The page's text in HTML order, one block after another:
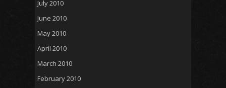
July 2010
June 2010
May 2010
April 2010
March 2010
February 2010